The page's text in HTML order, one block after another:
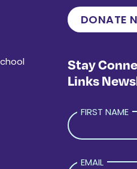
DONATE
Stay
Links
FIRST NAME
EMAIL